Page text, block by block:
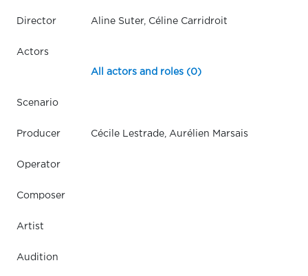
Director Aline Suter, Céline Carridroit
Actors
All actors and roles (0)
Scenario
Producer Cécile Lestrade, Aurélien Marsais
Operator
Composer
Artist
Audition